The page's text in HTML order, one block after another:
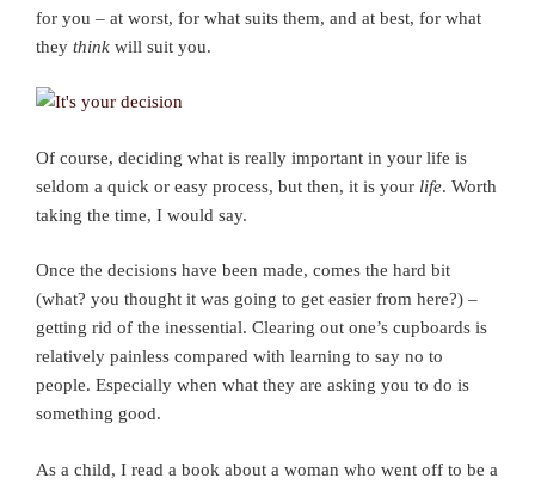
for you – at worst, for what suits them, and at best, for what
they think will suit you.
Of course, deciding what is really important in your life is
seldom a quick or easy process, but then, it is your life. Worth
taking the time, I would say.
Once the decisions have been made, comes the hard bit
(what? you thought it was going to get easier from here?) –
getting rid of the inessential. Clearing out one’s cupboards is
relatively painless compared with learning to say no to
people. Especially when what they are asking you to do is
something good.
As a child, I read a book about a woman who went off to be a